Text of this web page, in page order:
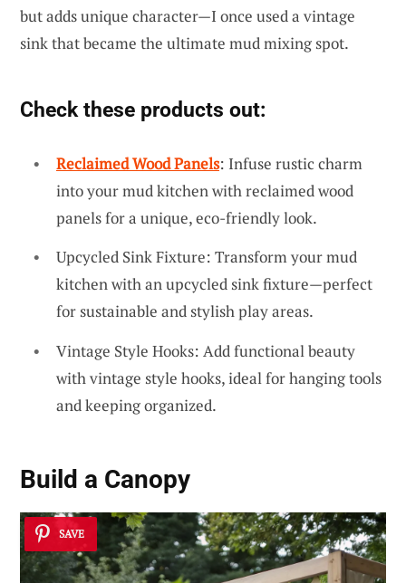
but adds unique character—I once used a vintage
sink that became the ultimate mud mixing spot.
Check these products out:
Reclaimed Wood Panels: Infuse rustic charm
into your mud kitchen with reclaimed wood
panels for a unique, eco-friendly look.
Upcycled Sink Fixture: Transform your mud
kitchen with an upcycled sink fixture—perfect
for sustainable and stylish play areas.
Vintage Style Hooks: Add functional beauty
with vintage style hooks, ideal for hanging tools
and keeping organized.
Build a Canopy
SAVE